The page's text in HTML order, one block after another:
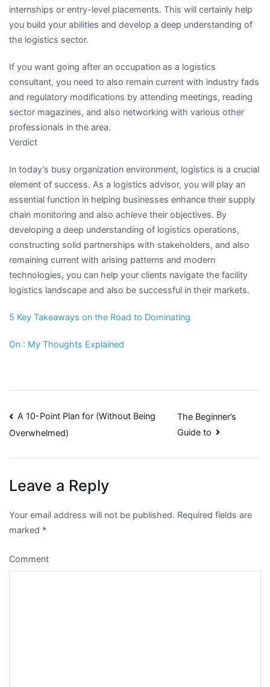
internships or entry-level placements. This will certainly help
you build your abilities and develop a deep understanding of
the logistics sector.
If you want going after an occupation as a logistics
consultant, you need to also remain current with industry fads
and regulatory modifications by attending meetings, reading
sector magazines, and also networking with various other
professionals in the area.
Verdict
In today’s busy organization environment, logistics is a crucial
element of success. As a logistics advisor, you will play an
essential function in helping businesses enhance their supply
chain monitoring and also achieve their objectives. By
developing a deep understanding of logistics operations,
constructing solid partnerships with stakeholders, and also
remaining current with arising patterns and modern
technologies, you can help your clients navigate the facility
logistics landscape and also be successful in their markets.
5 Key Takeaways on the Road to Dominating
On : My Thoughts Explained
Post
navigation
A 10-Point Plan for (Without Being
Overwhelmed)
The Beginner’s
Guide to
Leave a Reply
Your email address will not be published. Required fields are
marked *
Comment